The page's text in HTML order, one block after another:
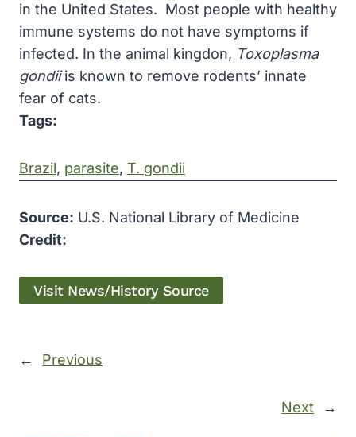
in the United States. Most people with healthy
immune systems do not have symptoms if
infected. In the animal kingdon, Toxoplasma
gondiiis known to remove rodents’ innate
fear of cats.
Tags:
Brazil, parasite, T. gondii
Source: U.S. National Library of Medicine
Credit:
Visit News/History Source
← Previous
Next →